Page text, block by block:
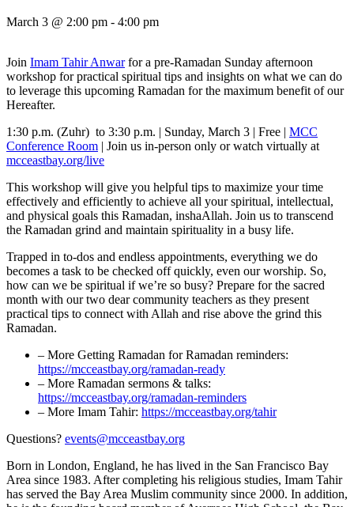
March 3 @ 2:00 pm - 4:00 pm
Join Imam Tahir Anwarfor a pre-Ramadan Sunday afternoon
workshop for practical spiritual tips and insights on what we can do
to leverage this upcoming Ramadan for the maximum benefit of our
Hereafter.
1:30 p.m. (Zuhr) to 3:30 p.m. | Sunday, March 3 | Free | MCC
Conference Room | Join us in-person only or watch virtually at
mcceastbay.org/live
This workshop will give you helpful tips to maximize your time
effectively and efficiently to achieve all your spiritual, intellectual,
and physical goals this Ramadan, inshaAllah. Join us to transcend
the Ramadan grind and maintain spirituality in a busy life.
Trapped in to-dos and endless appointments, everything we do
becomes a task to be checked off quickly, even our worship. So,
how can we be spiritual if we’re so busy? Prepare for the sacred
month with our two dear community teachers as they present
practical tips to connect with Allah and rise above the grind this
Ramadan.
– More Getting Ramadan for Ramadan reminders:
https://mcceastbay.org/ramadan-ready
– More Ramadan sermons & talks:
https://mcceastbay.org/ramadan-reminders
– More Imam Tahir: https://mcceastbay.org/tahir
Questions? events@mcceastbay.org
Born in London, England, he has lived in the San Francisco Bay
Area since 1983. After completing his religious studies, Imam Tahir
has served the Bay Area Muslim community since 2000. In addition,